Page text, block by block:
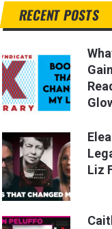
RECENT POSTS
Liz